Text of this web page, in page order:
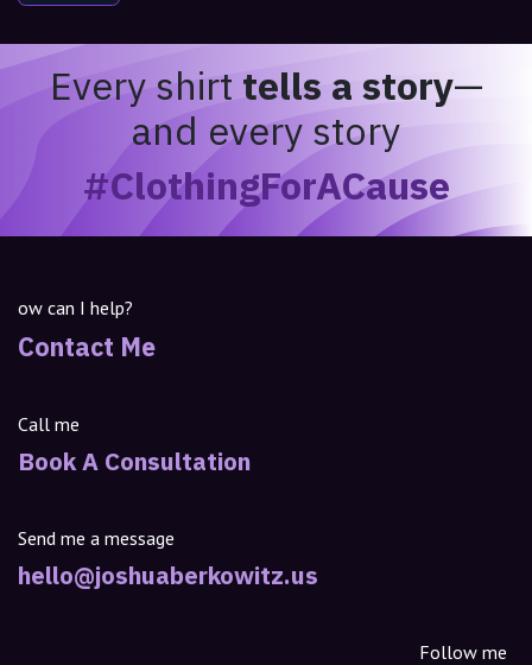
Every shirttells a story—
and every story
#ClothingForACause
ow can I help?
Contact Me
Call me
Book A Consultation
Send me a message
hello@joshuaberkowitz.us
Follow me